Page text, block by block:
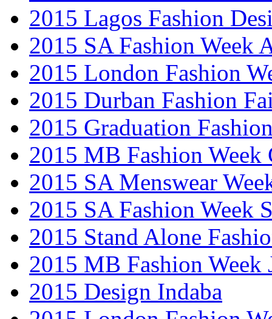
2015 Lagos Fashion
2015 SA Fashion Week
2015 London Fashion
2015 Durban Fashion
2015 Graduation
2015 MB Fashion Week
2015 SA Menswear
2015 SA Fashion Week
2015 Stand Alone
2015 MB Fashion Week
2015 Design Indaba